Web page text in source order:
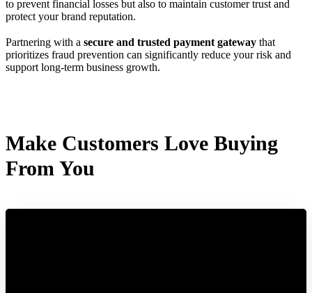
to prevent financial losses but also to maintain customer trust and
protect your brand reputation.
Partnering with a secure and trusted payment gateway that
prioritizes fraud prevention can significantly reduce your risk and
support long-term business growth.
Make Customers Love Buying
From You